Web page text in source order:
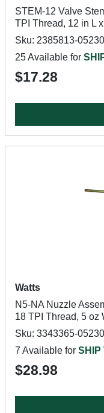
STEM-12 Valve
TPI Thread, 12 in L
Sku: 2385813-
25 Available for
$17.28
Watts
N5-NA Nuzzle
18 TPI Thread, 5 oz
Sku: 3343365-
7 Available for SHIP
$28.98